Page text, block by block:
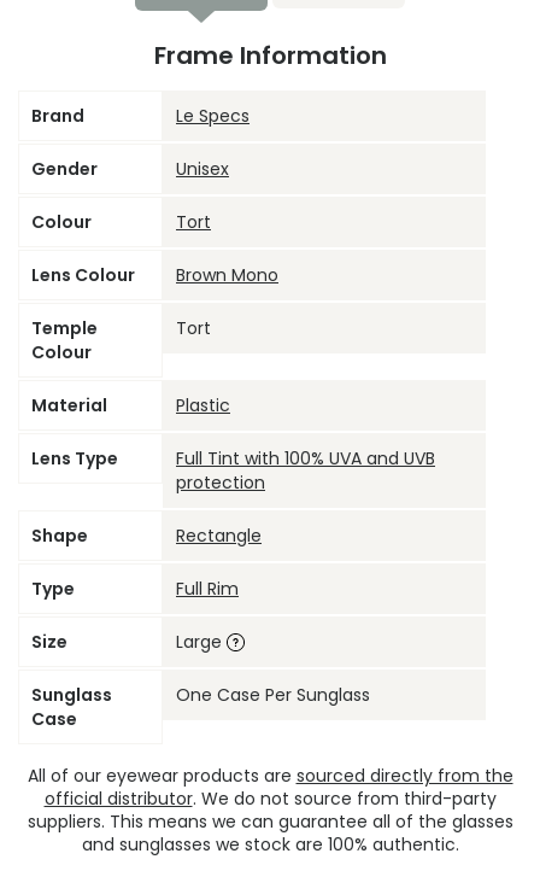
Frame Information
Brand Le Specs
Gender Unisex
Colour Tort
Lens Colour Brown Mono
Temple
Colour
Tort
Material Plastic
Lens Type
Full Tint with 100% UVA and UVB
protection
Shape Rectangle
Type Full Rim
Size Large
Sunglass
Case
One Case Per Sunglass
All of our eyewear products are sourced directly from the
official distributor. We do not source from third-party
suppliers. This means we can guarantee all of the glasses
and sunglasses we stock are 100% authentic.